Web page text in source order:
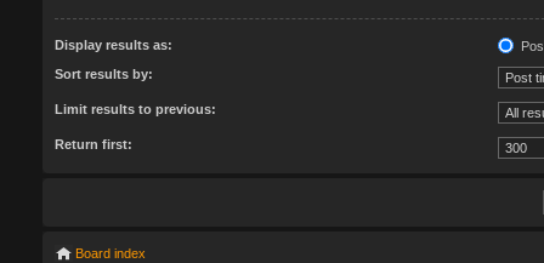
Display results as:
Sort results by:
Limit results to previous:
Return first:
Board index